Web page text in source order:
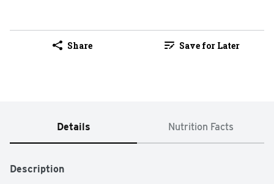
Share Save for Later
Details Nutrition Facts
Description